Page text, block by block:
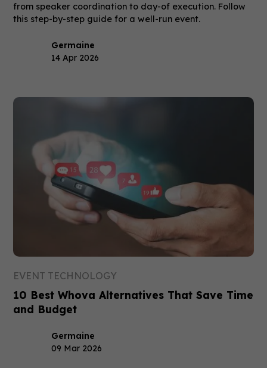
from speaker coordination to day-of execution. Follow
this step-by-step guide for a well-run event.
Germaine
14 Apr 2026
EVENT TECHNOLOGY
10 Best Whova Alternatives That Save Time
and Budget
Germaine
09 Mar 2026